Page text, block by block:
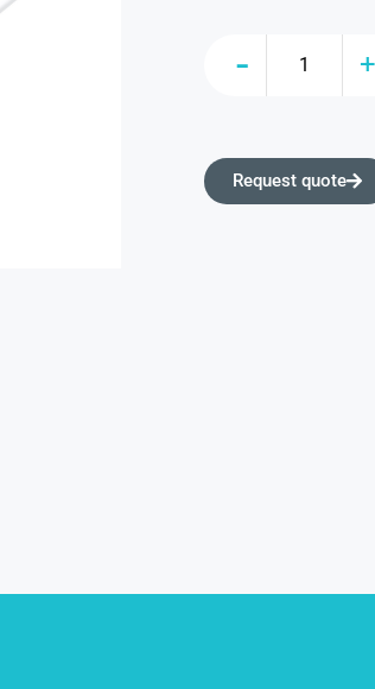
Request quote